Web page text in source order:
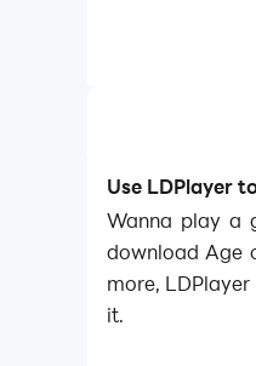
Use LDPlayer
Wanna play a
download Age
more,
it.